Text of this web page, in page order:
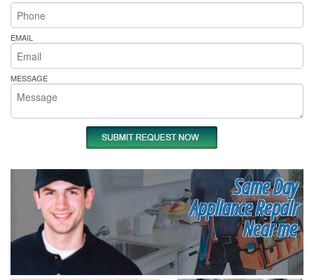
EMAIL
MESSAGE
Same Day
Appliance Repair
Near me